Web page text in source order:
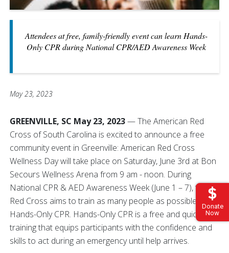
Donate
Now
Attendees at free, family-friendly event can learn Hands-
Only CPR during National CPR/AED Awareness Week
May 23, 2023
GREENVILLE, SC May 23, 2023— The American Red
Cross of South Carolina is excited to announce a free
community event in Greenville: American Red Cross
Wellness Day will take place on Saturday, June 3rd at Bon
Secours Wellness Arena from 9 am - noon. During
National CPR & AED Awareness Week (June 1 – 7), the
Red Cross aims to train as many people as possible in
Hands-Only CPR. Hands-Only CPR is a free and quick
training that equips participants with the confidence and
skills to act during an emergency until help arrives.